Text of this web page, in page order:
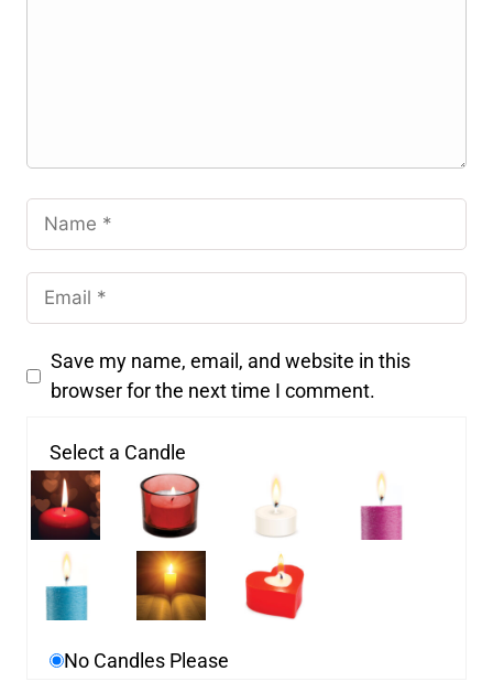
Save my name, email, and website in this
browser for the next time I comment.
Select a Candle
No Candles Please